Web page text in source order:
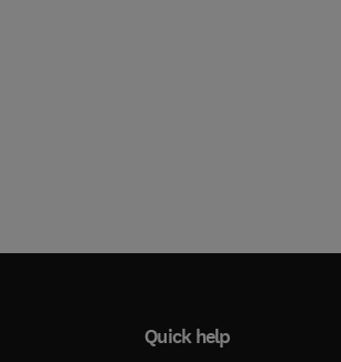
Quick help